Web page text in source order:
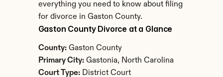
everything you need to know about filing
for divorce in Gaston County.
Gaston County Divorce at a Glance
County: Gaston County
Primary City: Gastonia, North Carolina
Court Type: District Court